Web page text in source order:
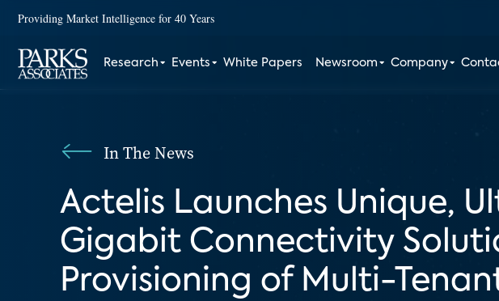
Providing Market Intelligence for 40 Years
Research Events White Papers Newsroom Company
In The News
Actelis Launches Unique,
Gigabit Connectivity
Provisioning of Multi-